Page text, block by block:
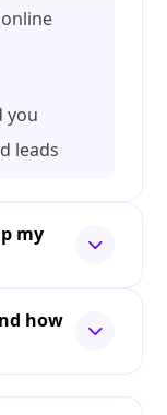
you
leads
my
how